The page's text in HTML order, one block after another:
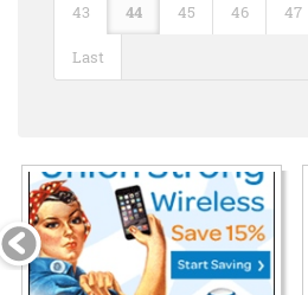
43 44 45 46 47
Last